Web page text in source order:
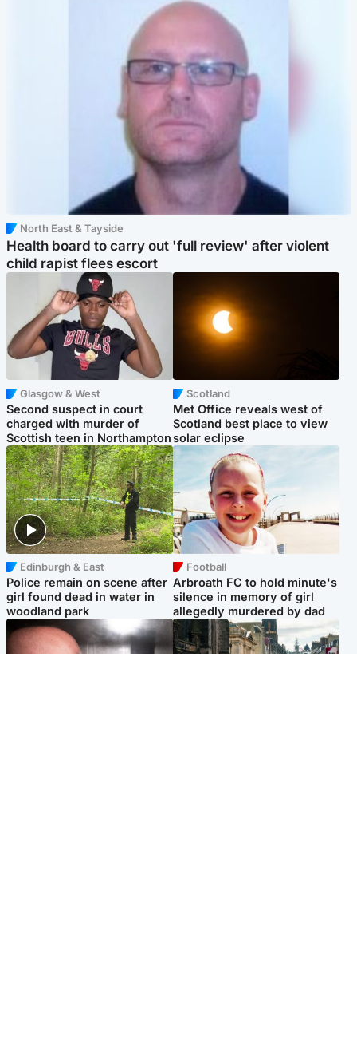
North East & Tayside
Health board to carry out 'full review' after violent
child rapist flees escort
Glasgow & West
Second suspect in court
charged with murder of
Scottish teen in Northampton
Scotland
Met Office reveals west of
Scotland best place to view
solar eclipse
Edinburgh & East
Police remain on scene after
girl found dead in water in
woodland park
Football
Arbroath FC to hold minute's
silence in memory of girl
allegedly murdered by dad